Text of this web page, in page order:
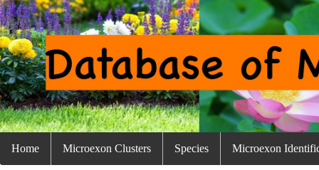
Home Microexon Clusters Species Microexon